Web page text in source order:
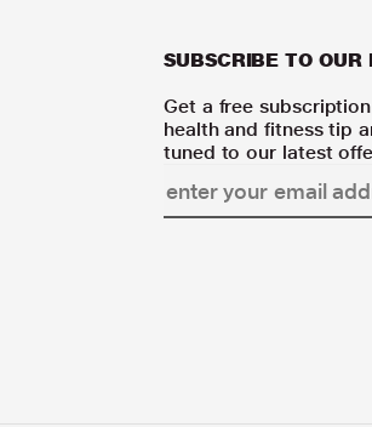
SUBSCRIBE TO OUR
Get a free
health and fitness tip
tuned to our latest